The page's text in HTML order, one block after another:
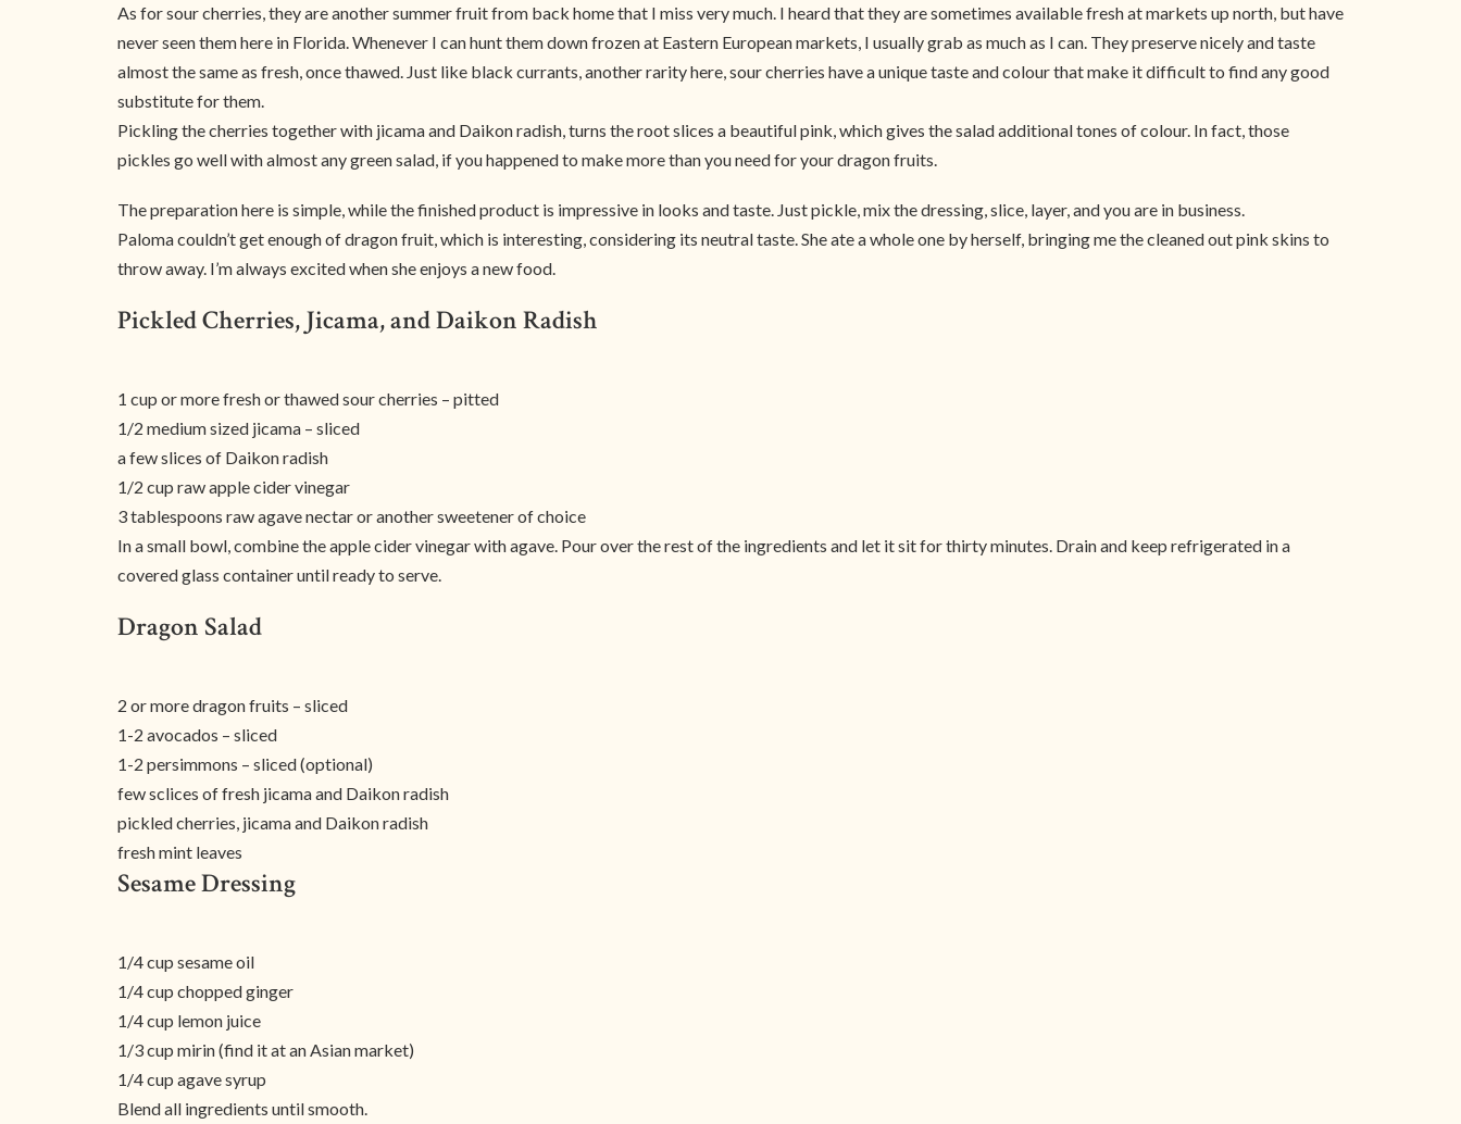
As for sour cherries, they are another summer fruit from back home that I miss very much. I heard that they are sometimes available fresh at markets up north, but have
never seen them here in Florida. Whenever I can hunt them down frozen at Eastern European markets, I usually grab as much as I can. They preserve nicely and taste
almost the same as fresh, once thawed. Just like black currants, another rarity here, sour cherries have a unique taste and colour that make it difficult to find any good
substitute for them.
Pickling the cherries together with jicama and Daikon radish, turns the root slices a beautiful pink, which gives the salad additional tones of colour. In fact, those
pickles go well with almost any green salad, if you happened to make more than you need for your dragon fruits.
The preparation here is simple, while the finished product is impressive in looks and taste. Just pickle, mix the dressing, slice, layer, and you are in business.
Paloma couldn’t get enough of dragon fruit, which is interesting, considering its neutral taste. She ate a whole one by herself, bringing me the cleaned out pink skins to
throw away. I’m always excited when she enjoys a new food.
Pickled Cherries, Jicama, and Daikon Radish
1 cup or more fresh or thawed sour cherries – pitted
1/2 medium sized jicama – sliced
a few slices of Daikon radish
1/2 cup raw apple cider vinegar
3 tablespoons raw agave nectar or another sweetener of choice
In a small bowl, combine the apple cider vinegar with agave. Pour over the rest of the ingredients and let it sit for thirty minutes. Drain and keep refrigerated in a
covered glass container until ready to serve.
Dragon Salad
2 or more dragon fruits – sliced
1-2 avocados – sliced
1-2 persimmons – sliced (optional)
few sclices of fresh jicama and Daikon radish
pickled cherries, jicama and Daikon radish
fresh mint leaves
Sesame Dressing
1/4 cup sesame oil
1/4 cup chopped ginger
1/4 cup lemon juice
1/3 cup mirin (find it at an Asian market)
1/4 cup agave syrup
Blend all ingredients until smooth.